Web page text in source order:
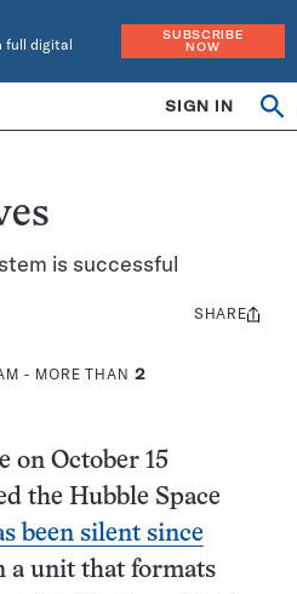
full digital
SUBSCRIBE
NOW
SIGN IN
is successful
- MORE THAN 2
Share
SHARE
on October 15
the Hubble Space
been silent since
a unit that formats